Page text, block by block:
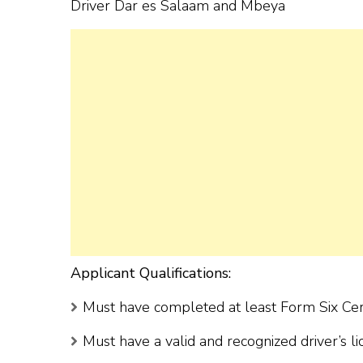
Driver Dar es Salaam and Mbeya
Applicant Qualifications:
Must have completed at least Form Six
Must have a valid and recognized driver’s